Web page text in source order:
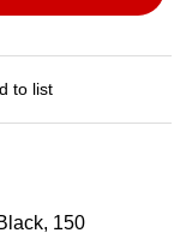
to list
150